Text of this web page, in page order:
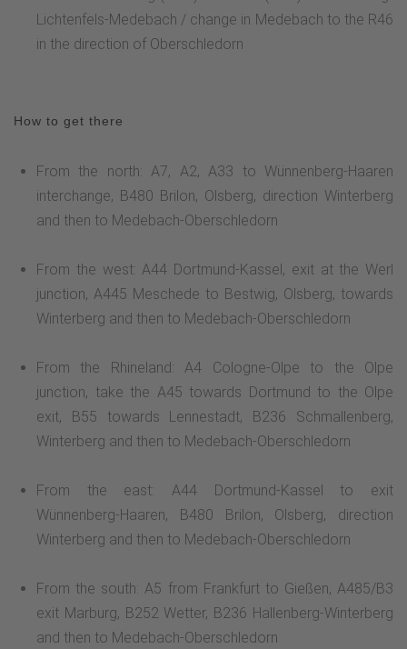
Lichtenfels-Medebach / change in Medebach to the R46
in the direction of Oberschledorn
How to get there
From the north: A7, A2, A33 to Wünnenberg-Haaren
interchange, B480 Brilon, Olsberg, direction Winterberg
and then to Medebach-Oberschledorn
From the west: A44 Dortmund-Kassel, exit at the Werl
junction, A445 Meschede to Bestwig, Olsberg, towards
Winterberg and then to Medebach-Oberschledorn
From the Rhineland: A4 Cologne-Olpe to the Olpe
junction, take the A45 towards Dortmund to the Olpe
exit, B55 towards Lennestadt, B236 Schmallenberg,
Winterberg and then to Medebach-Oberschledorn
From the east: A44 Dortmund-Kassel to exit
Wünnenberg-Haaren, B480 Brilon, Olsberg, direction
Winterberg and then to Medebach-Oberschledorn
From the south: A5 from Frankfurt to Gießen, A485/B3
exit Marburg, B252 Wetter, B236 Hallenberg-Winterberg
and then to Medebach-Oberschledorn